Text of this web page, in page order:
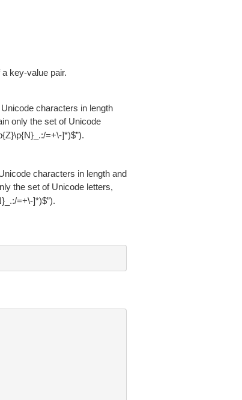
key-value pair.
characters in length
only the set of Unicode
=+\-]*)$”).
characters in length and
the set of Unicode letters,
=+\-]*)$”).